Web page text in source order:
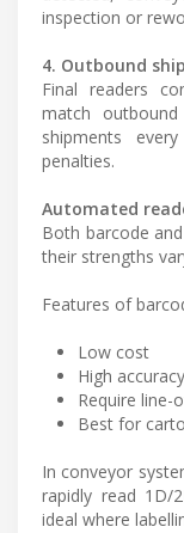
inspection or
4. Outbound
Final readers
match
shipments
penalties.
Automated
Both barcode
their strengths
Features of
Low cost
High accuracy
Require line-
Best for
In conveyor
rapidly read 1D/
ideal where